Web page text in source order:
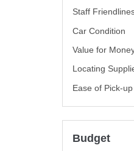
Staff
Car Condition
Value for
Locating
Ease of Pick-
Budget